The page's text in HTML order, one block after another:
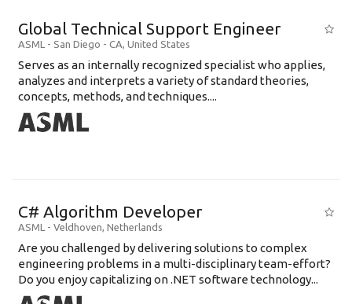
Global Technical Support Engineer
ASML - San Diego - CA, United States
Serves as an internally recognized specialist who applies,
analyzes and interprets a variety of standard theories,
concepts, methods, and techniques....
C# Algorithm Developer
ASML - Veldhoven, Netherlands
Are you challenged by delivering solutions to complex
engineering problems in a multi-disciplinary team-effort?
Do you enjoy capitalizing on .NET software technology...